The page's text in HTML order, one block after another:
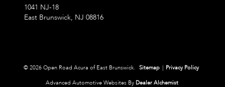
1041 NJ-18
East Brunswick, NJ 08816
© 2026 Open Road Acura of East Brunswick. Sitemap | Privacy Policy
Advanced Automotive Websites By Dealer Alchemist